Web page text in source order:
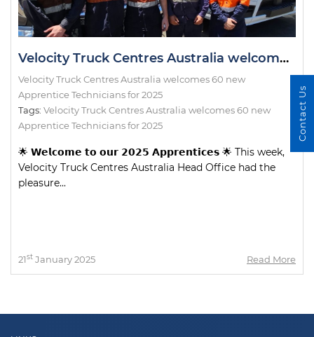
Velocity Truck Centres Australia welcomes 60 new Apprentice Technicians for 2025
Velocity Truck Centres Australia welcomes 60 new
Apprentice Technicians for 2025
Tags: Velocity Truck Centres Australia welcomes 60 new
Apprentice Technicians for 2025
🌟 𝗪𝗲𝗹𝗰𝗼𝗺𝗲 𝘁𝗼 𝗼𝘂𝗿 𝟮𝟬𝟮𝟱 𝗔𝗽𝗽𝗿𝗲𝗻𝘁𝗶𝗰𝗲𝘀 🌟 This week,
Velocity Truck Centres Australia Head Office had the
pleasure...
21st January 2025 Read More
Contact Us